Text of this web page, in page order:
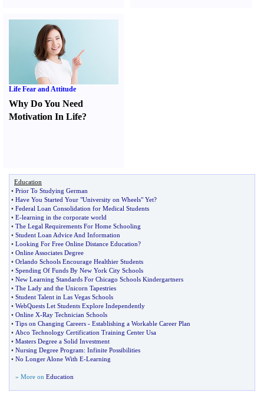
Life Fear and Attitude
Why Do You Need
Motivation In Life?
Education
• Prior To Studying German
• Have You Started Your "University on Wheels" Yet?
• Federal Loan Consolidation for Medical Students
• E-learning in the corporate world
• The Legal Requirements For Home Schooling
• Student Loan Advice And Information
• Looking For Free Online Distance Education?
• Online Associates Degree
• Orlando Schools Encourage Healthier Students
• Spending Of Funds By New York City Schools
• New Learning Standards For Chicago Schools Kindergartners
• The Lady and the Unicorn Tapestries
• Student Talent in Las Vegas Schools
• WebQuests Let Students Explore Independently
• Online X-Ray Technician Schools
• Tips on Changing Careers - Establishing a Workable Career Plan
• Abco Technology Certification Training Center Usa
• Masters Degree a Solid Investment
• Nursing Degree Program: Infinite Possibilities
• No Longer Alone With E-Learning
» More on Education